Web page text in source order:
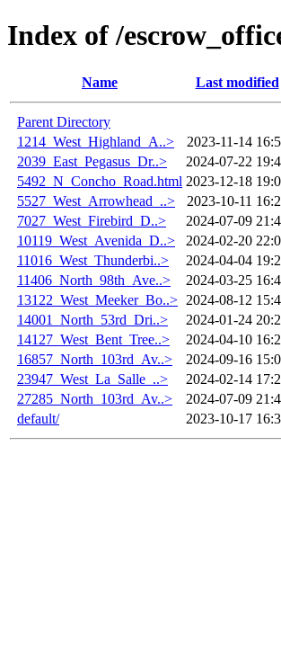
Index of /
Name Last modified
Parent Directory
1214_West_Highland_A..>
2023-11-14
2039_East_Pegasus_Dr..>
2024-07-22
5492_N_Concho_Road.html 2023-12-18
5527_West_Arrowhead_..>
2023-10-11
7027_West_Firebird_D..>
2024-07-09
10119_West_Avenida_D..>
2024-02-20
11016_West_Thunderbi..>
2024-04-04
11406_North_98th_Ave..>
2024-03-25
13122_West_Meeker_Bo..> 2024-08-12
14001_North_53rd_Dri..>
2024-01-24
14127_West_Bent_Tree..>
2024-04-10
16857_North_103rd_Av..>
2024-09-16
23947_West_La_Salle_..>
2024-02-14
27285_North_103rd_Av..>
2024-07-09
default/
2023-10-17